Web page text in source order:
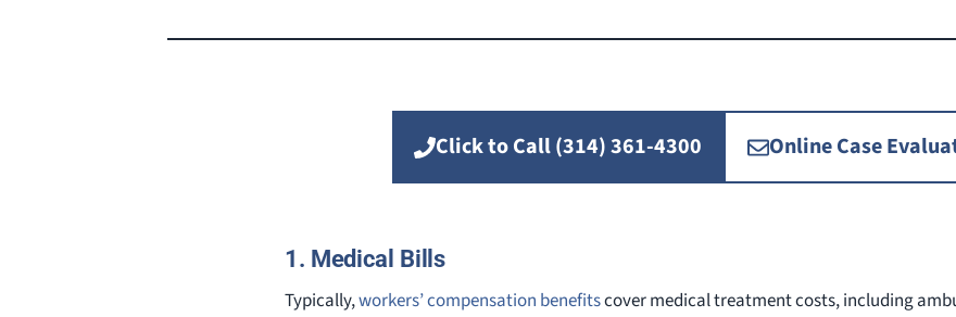
Click to Call (314) 361-4300 Online Case
1. Medical Bills
Typically,workers’ compensation benefitscover medical treatment costs, including